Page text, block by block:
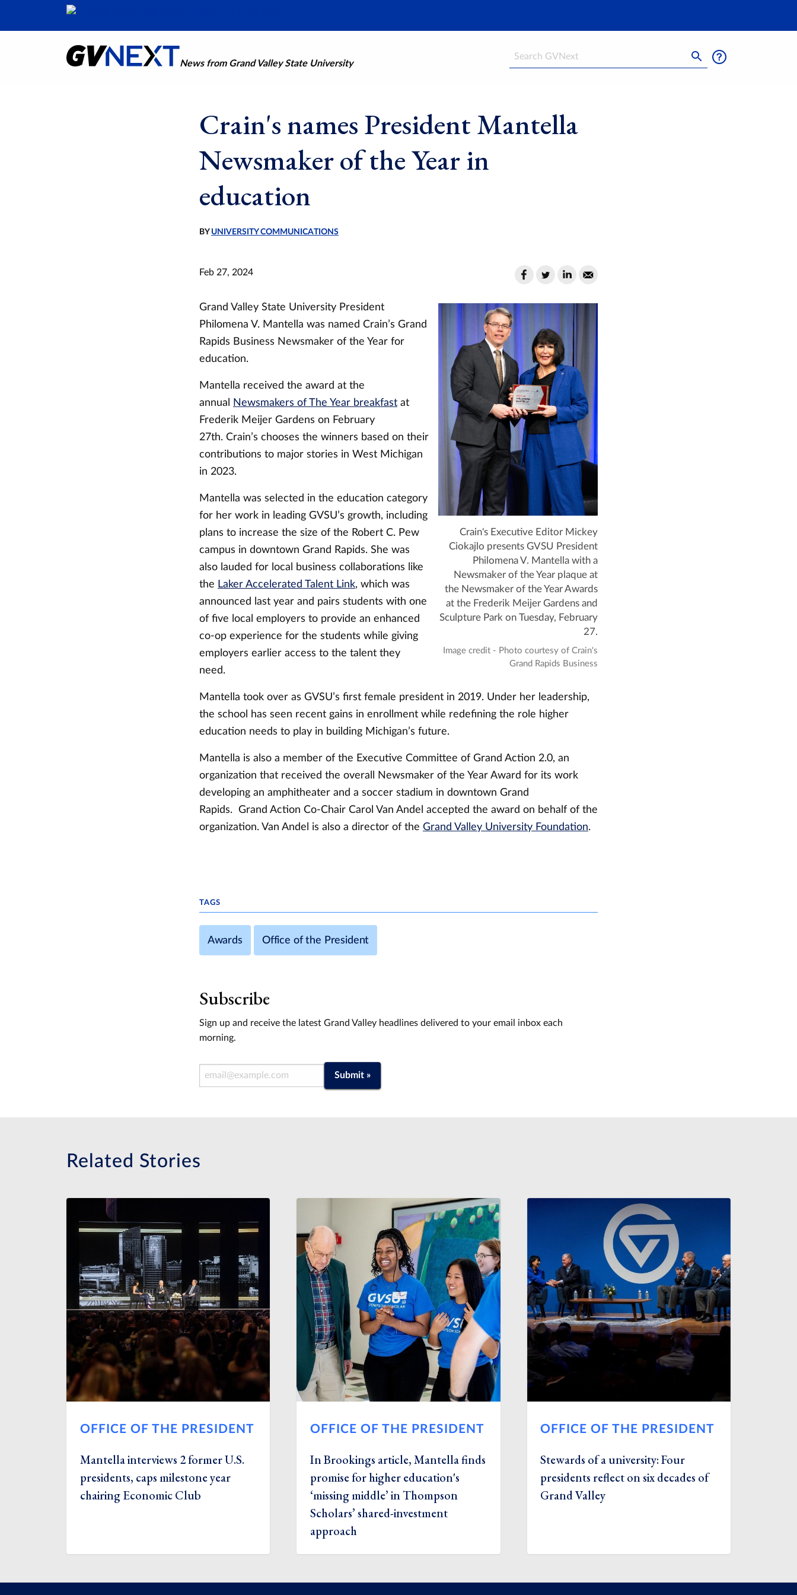
News from Grand Valley State University
Search
Crain's names President Mantella
Newsmaker of the Year in
education
BY UNIVERSITY COMMUNICATIONS
Feb 27, 2024
Crain's Executive Editor Mickey
Ciokajlo presents GVSU President
Philomena V. Mantella with a
Newsmaker of the Year plaque at
the Newsmaker of the Year Awards
at the Frederik Meijer Gardens and
Sculpture Park on Tuesday, February
27.
Image credit - Photo courtesy of Crain's
Grand Rapids Business
Grand Valley State University President
Philomena V. Mantella was named Crain’s Grand
Rapids Business Newsmaker of the Year for
education.
Mantella received the award at the
annual
Newsmakers of The Year breakfast at
Frederik Meijer Gardens on February
27th. Crain’s chooses the winners based on their
contributions to major stories in West Michigan
in 2023.
Mantella was selected in the education category
for her work in leading GVSU’s growth, including
plans to increase the size of the Robert C. Pew
campus in downtown Grand Rapids. She was
also lauded for local business collaborations like
the Laker Accelerated Talent Link, which was
announced last year and pairs students with one
of five local employers to provide an enhanced
co-op experience for the students while giving
employers earlier access to the talent they
need.
Mantella took over as GVSU’s first female president in 2019. Under her leadership,
the school has seen recent gains in enrollment while redefining the role higher
education needs to play in building Michigan’s future.
Mantella is also a member of the Executive Committee of Grand Action 2.0, an
organization that received the overall Newsmaker of the Year Award for its work
developing an amphitheater and a soccer stadium in downtown Grand
Rapids. Grand Action Co-Chair Carol Van Andel accepted the award on behalf of the
organization. Van Andel is also a director of the Grand Valley University Foundation.
TAGS
Awards Office of the President
Subscribe
Sign up and receive the latest Grand Valley headlines delivered to your email inbox each
morning.
Email Address Submit »
Related Stories
OFFICE OF THE PRESIDENT
Mantella interviews 2 former U.S.
presidents, caps milestone year
chairing Economic Club
OFFICE OF THE PRESIDENT
In Brookings article, Mantella finds
promise for higher education's
‘missing middle’ in Thompson
Scholars’ shared-investment
approach
OFFICE OF THE PRESIDENT
Stewards of a university: Four
presidents reflect on six decades of
Grand Valley